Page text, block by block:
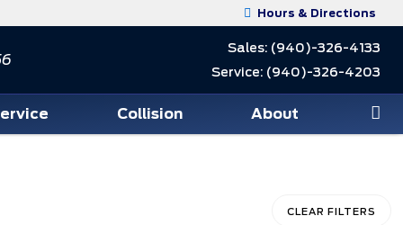
Hours & Directions
Sales: (940)-326-4133
Service: (940)-326-4203
Collision About
CLEAR FILTERS